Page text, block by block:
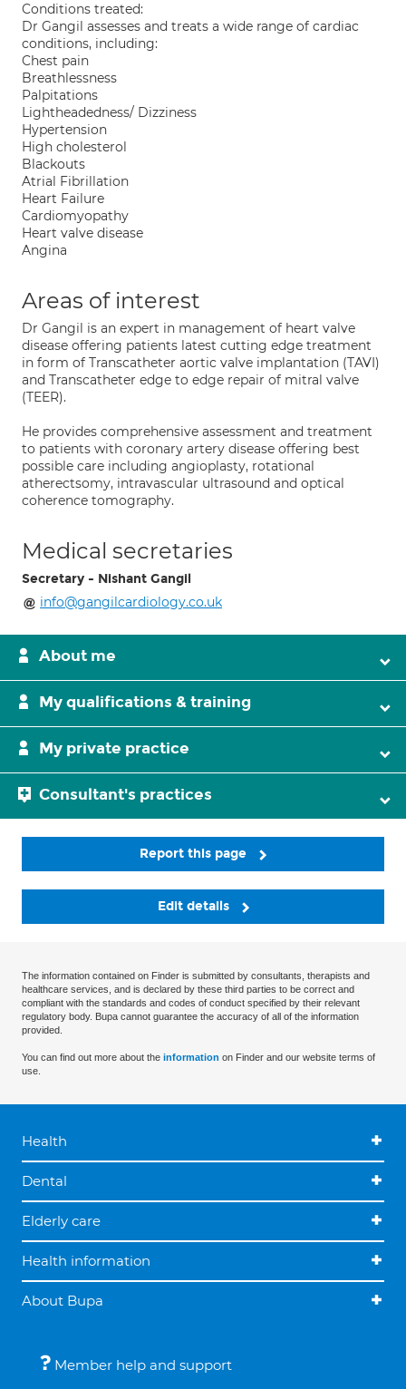
Conditions treated:
Dr Gangil assesses and treats a wide range of cardiac
conditions, including:
Chest pain
Breathlessness
Palpitations
Lightheadedness/ Dizziness
Hypertension
High cholesterol
Blackouts
Atrial Fibrillation
Heart Failure
Cardiomyopathy
Heart valve disease
Angina
Areas of interest
Dr Gangil is an expert in management of heart valve
disease offering patients latest cutting edge treatment
in form of Transcatheter aortic valve implantation (TAVI)
and Transcatheter edge to edge repair of mitral valve
(TEER).
He provides comprehensive assessment and treatment
to patients with coronary artery disease offering best
possible care including angioplasty, rotational
atherectsomy, intravascular ultrasound and optical
coherence tomography.
Medical secretaries
Secretary - Nishant Gangil
info@gangilcardiology.co.uk
About me
My qualifications & training
My private practice
Consultant's practices
Report this page
Edit details
The information contained on Finder is submitted by consultants, therapists and
healthcare services, and is declared by these third parties to be correct and
compliant with the standards and codes of conduct specified by their relevant
regulatory body. Bupa cannot guarantee the accuracy of all of the information
provided.
You can find out more about the information on Finder and our website terms of
use.
Health
Dental
Elderly care
Health information
About Bupa
Member help and support